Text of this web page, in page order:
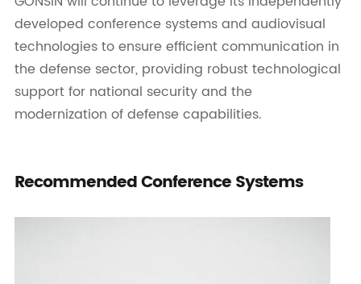
developed conference systems and audiovisual
technologies to ensure efficient communication in
the defense sector, providing robust technological
support for national security and the
modernization of defense capabilities.
Recommended Conference Systems